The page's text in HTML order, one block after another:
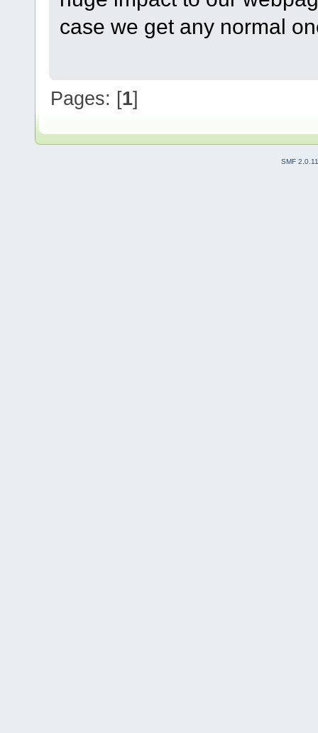
case we get any normal
Pages: [1]
SMF 2.0.11